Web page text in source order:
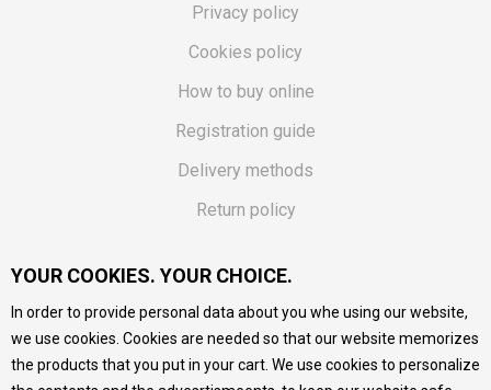
Privacy policy
Cookies policy
How to buy online
Registration guide
Delivery methods
Return policy
Vouchers
FAQs
We do our best to give as precise description of our
YOUR COOKIES. YOUR CHOICE.
In order to provide personal data about you whe using our website,
we use cookies. Cookies are needed so that our website memorizes
the products that you put in your cart. We use cookies to personalize